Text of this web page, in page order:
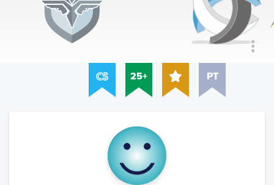
25+ PT